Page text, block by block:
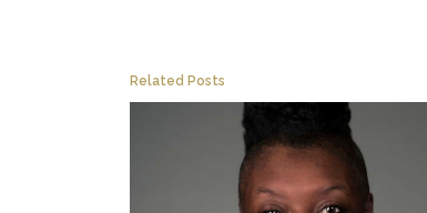
Related Posts